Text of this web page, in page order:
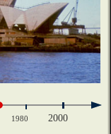
1980 2000